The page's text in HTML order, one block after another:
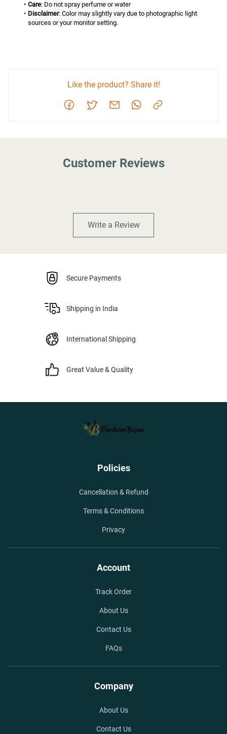
Care: Do not spray perfume or water
Disclaimer: Color may slightly vary due to photographic light
sources or your monitor setting.
Like the product? Share it!
Customer Reviews
Write a Review
Secure Payments
Shipping in India
International Shipping
Great Value & Quality
Policies
Cancellation & Refund
Terms & Conditions
Privacy
Account
Track Order
About Us
Contact Us
FAQs
Company
About Us
Contact Us